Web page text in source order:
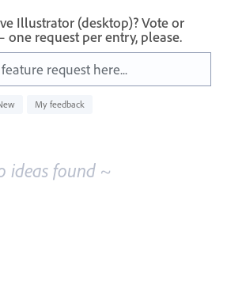
Illustrator (desktop)? Vote or
request per entry, please.
request here...
My feedback
ideas found ~